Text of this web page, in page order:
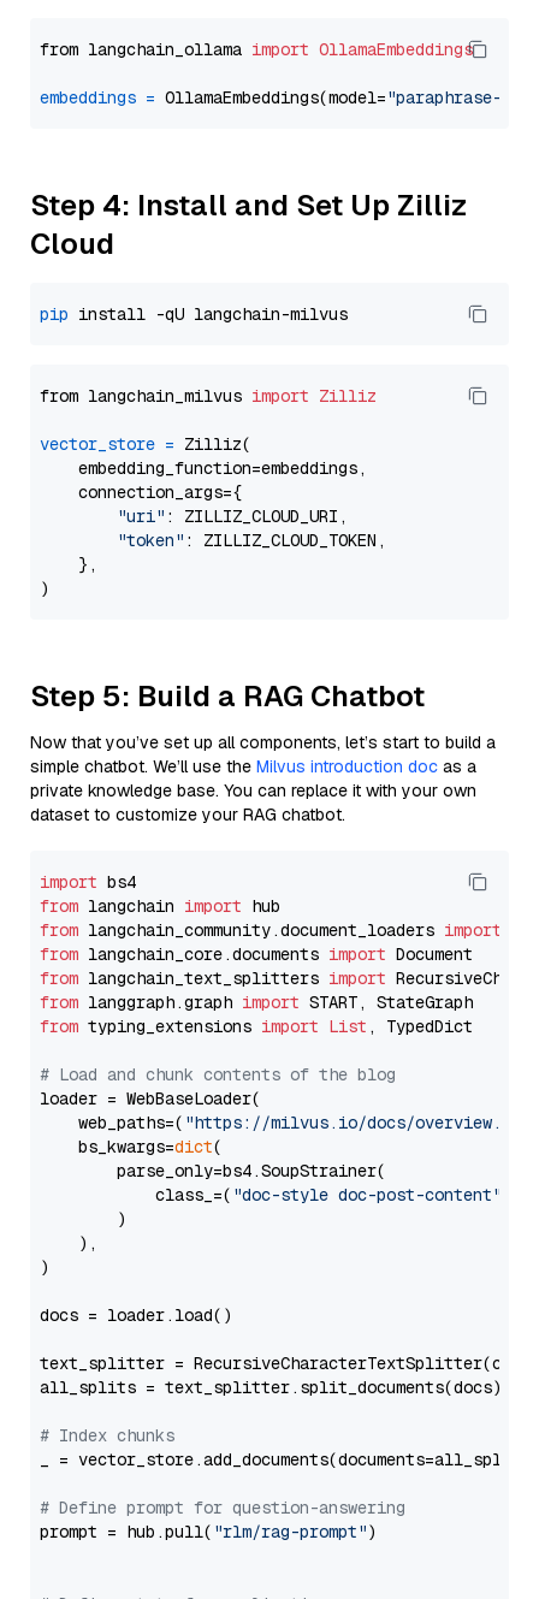
from langchain_ollama import OllamaEmbeddings
embeddings = OllamaEmbeddings(model="paraphrase-
Step 4: Install and Set Up Zilliz
Cloud
pip
from langchain_milvus import Zilliz
vector_store = Zilliz(
    embedding_function=embeddings,
    connection_args={
"uri" : ZILLIZ_CLOUD_URI,
"token" : ZILLIZ_CLOUD_TOKEN,
    },
Step 5: Build a RAG Chatbot
Now that you’ve set up all components, let’s start to build a
simple chatbot. We’ll use the Milvus introduction doc as a
private knowledge base. You can replace it with your own
dataset to customize your RAG chatbot.
import
from langchain import
from langchain_community.document_loaders import
from langchain_core.documents import
from langchain_text_splitters import
from langgraph.graph import
from typing_extensions import List , TypedDict
# Load and chunk contents of the blog
loader = WebBaseLoader(
    web_paths=(
"https://milvus.io/docs/overview.md"
    bs_kwargs=
dict(
        parse_only=bs4.SoupStrainer(
            class_=(
"doc-style doc-post-content"
        )
    ),
)
docs = loader.load()
text_splitter =
all_splits = text_splitter.split_documents(docs)
# Index chunks
_ = vector_store.add_documents(documents=all_splits)
# Define prompt for question-answering
prompt = hub.pull( "rlm/rag-prompt")